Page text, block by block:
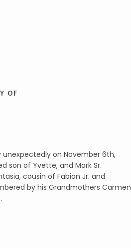
OF
unexpectedly on November 6th,
son of Yvette, and Mark Sr.
cousin of Fabian Jr. and
by his Grandmothers Carmen